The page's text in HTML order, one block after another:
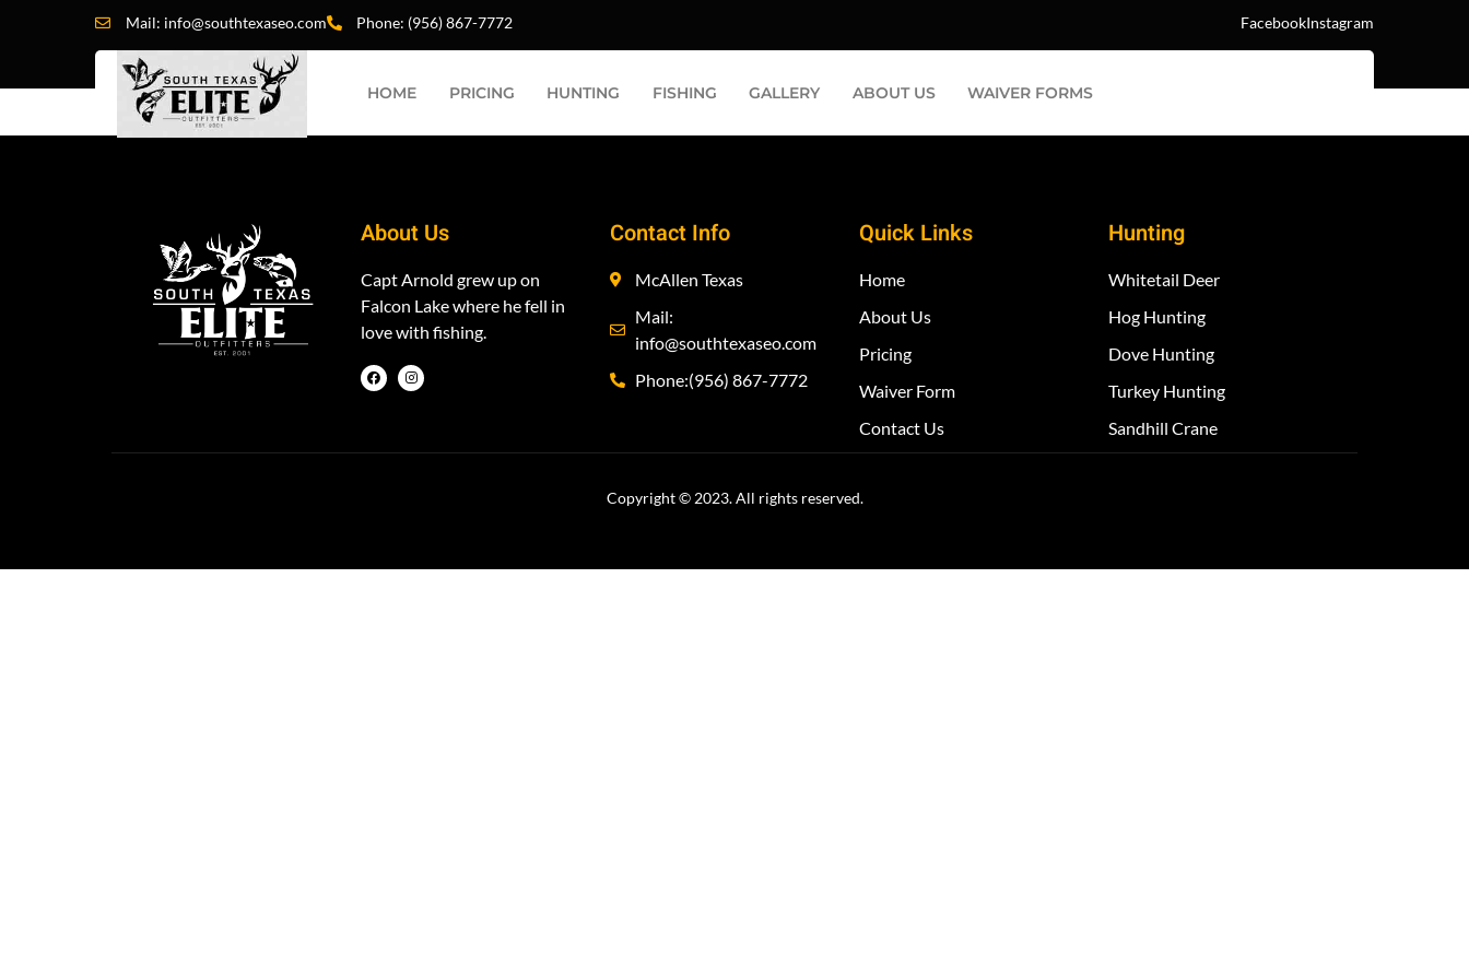
Mail: info@southtexaseo.com Phone: (956) 867-7772 FacebookInstagram
HOME PRICING HUNTING FISHING GALLERY ABOUT US WAIVER FORMS
CATEGORY:NODVD
Nodvd
About Us
Capt Arnold grew up on
Falcon Lake where he fell in
love with fishing.
Contact Info
McAllen Texas
Mail:
info@southtexaseo.com
Phone:(956) 867-7772
Quick Links
Home
About Us
Pricing
Waiver Form
Contact Us
Hunting
Whitetail Deer
Hog Hunting
Dove Hunting
Turkey Hunting
Sandhill Crane
Copyright © 2023. All rights reserved.